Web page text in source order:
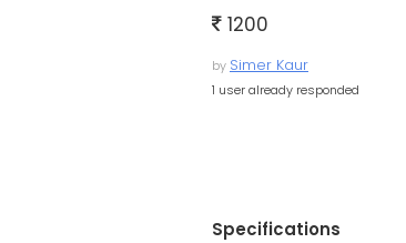
1200
by Simer Kaur
1 user already responded
Specifications